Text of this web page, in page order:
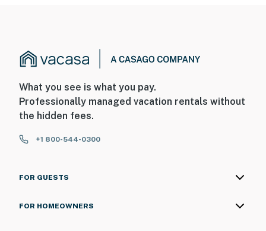
What you see is what you pay.
Professionally managed vacation rentals without
the hidden fees.
+1 800-544-0300
FOR GUESTS
FOR HOMEOWNERS